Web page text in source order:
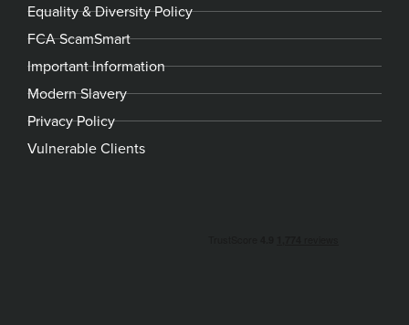
Equality & Diversity Policy
FCA ScamSmart
Important Information
Modern Slavery
Privacy Policy
Vulnerable Clients